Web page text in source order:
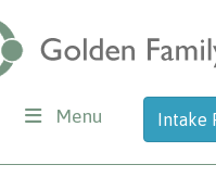
Menu Intake